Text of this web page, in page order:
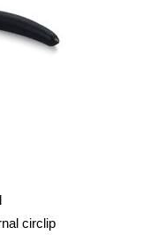
circlip